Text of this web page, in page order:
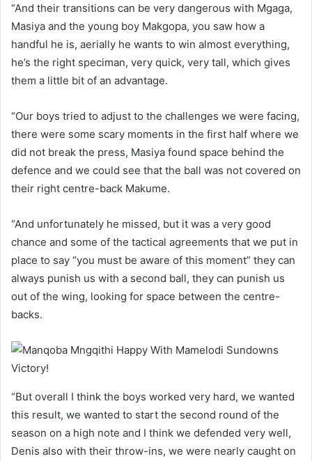
“And their transitions can be very dangerous with Mgaga,
Masiya and the young boy Makgopa, you saw how a
handful he is, aerially he wants to win almost everything,
he’s the right speciman, very quick, very tall, which gives
them a little bit of an advantage.
“Our boys tried to adjust to the challenges we were facing,
there were some scary moments in the first half where we
did not break the press, Masiya found space behind the
defence and we could see that the ball was not covered on
their right centre-back Makume.
“And unfortunately he missed, but it was a very good
chance and some of the tactical agreements that we put in
place to say “you must be aware of this moment” they can
always punish us with a second ball, they can punish us
out of the wing, looking for space between the centre-
backs.
“But overall I think the boys worked very hard, we wanted
this result, we wanted to start the second round of the
season on a high note and I think we defended very well,
Denis also with their throw-ins, we were nearly caught on